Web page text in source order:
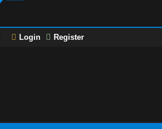
Login Register